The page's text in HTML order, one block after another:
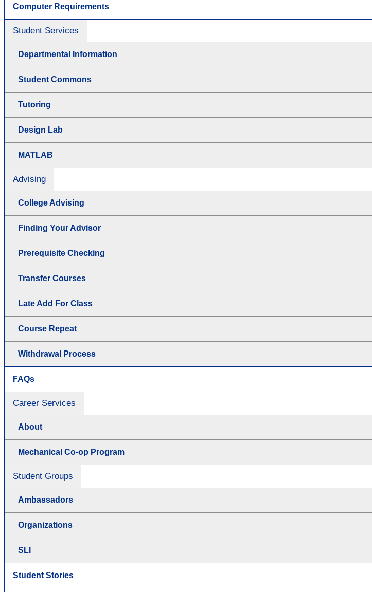
Computer Requirements
Student Services
Departmental Information
Student Commons
Tutoring
Design Lab
MATLAB
Advising
College Advising
Finding Your Advisor
Prerequisite Checking
Transfer Courses
Late Add For Class
Course Repeat
Withdrawal Process
FAQs
Career Services
About
Mechanical Co-op Program
Student Groups
Ambassadors
Organizations
SLI
Student Stories